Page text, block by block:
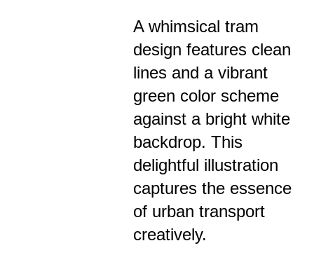
A whimsical tram
design features clean
lines and a vibrant
green color scheme
against a bright white
backdrop. This
delightful illustration
captures the essence
of urban transport
creatively.